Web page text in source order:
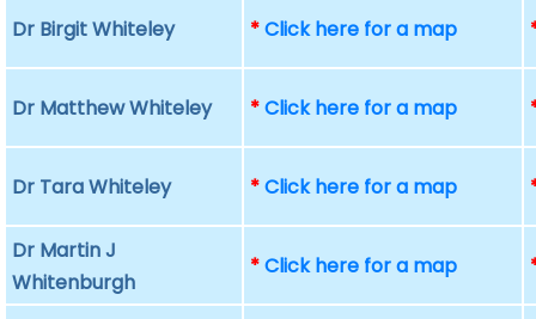
Dr Birgit Whiteley *Click here for a map
Dr Matthew Whiteley *Click here for a map
Dr Tara Whiteley *Click here for a map
Dr Martin J
Whitenburgh
*Click here for a map